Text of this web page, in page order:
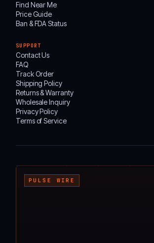
Find Near Me
Price Guide
Ban & FDA Status
SUPPORT
Contact Us
FAQ
Track Order
Shipping Policy
Returns & Warranty
Wholesale Inquiry
Privacy Policy
Terms of Service
PULSE WIRE